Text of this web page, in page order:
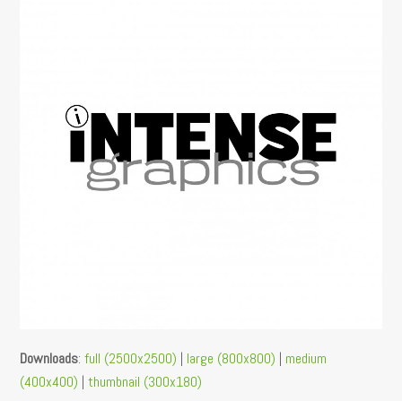
Downloads:full (2500x2500) | large (800x800) | medium
(400x400) |thumbnail (300x180)